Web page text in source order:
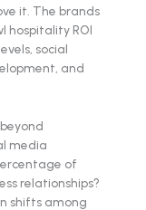
it. The brands
hospitality ROI
social
and
media
of
relationships?
shifts among